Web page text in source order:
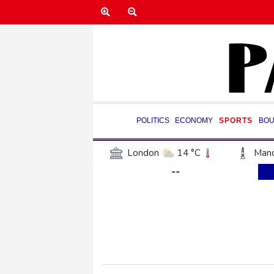
POLITICS ECONOMY SPORTS
London 14 °C
15 °C
San Antonio
27 °C
--